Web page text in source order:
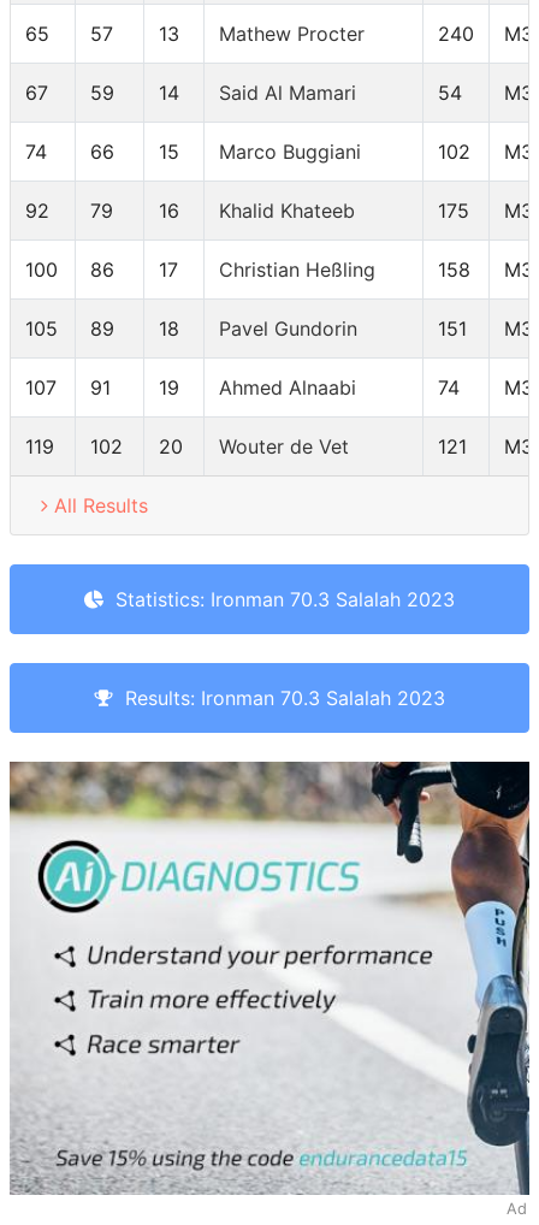
65 57 13 Mathew Procter 240
67 59 14 Said Al Mamari 54
74 66 15 Marco Buggiani 102
92 79 16 Khalid Khateeb 175
100 86 17 Christian Heßling 158
105 89 18 Pavel Gundorin 151
107 91 19 Ahmed Alnaabi 74
119 102 20 Wouter de Vet 121
All Results
Statistics: Ironman 70.3 Salalah 2023
Results: Ironman 70.3 Salalah 2023
Ad